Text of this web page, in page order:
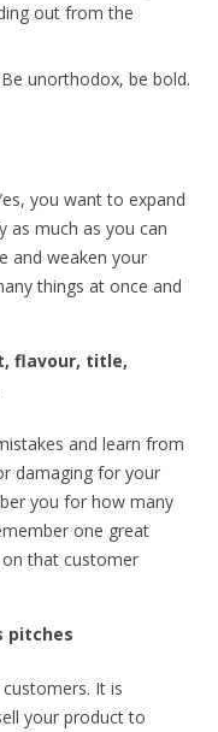
out from the
Be unorthodox, be bold.
you want to expand
as much as you can
and weaken your
things at once and
flavour, title,
and learn from
damaging for your
you for how many
one great
that customer
pitches
It is
your product to